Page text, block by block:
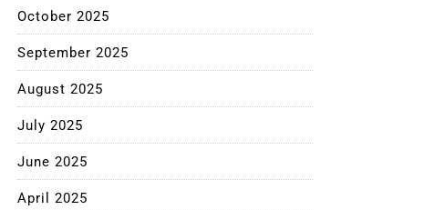
October 2025
September 2025
August 2025
July 2025
June 2025
April 2025